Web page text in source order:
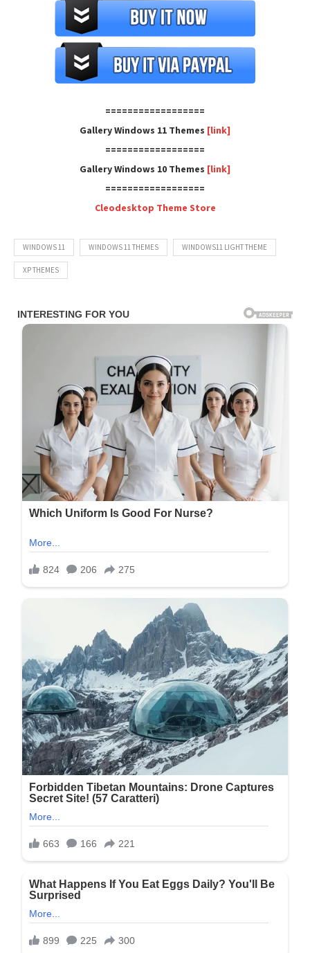
==================
Gallery Windows 11 Themes [link]
==================
Gallery Windows 10 Themes [link]
==================
Cleodesktop Theme Store
WINDOWS 11 WINDOWS 11 THEMES WINDOWS11 LIGHT THEME
XP THEMES